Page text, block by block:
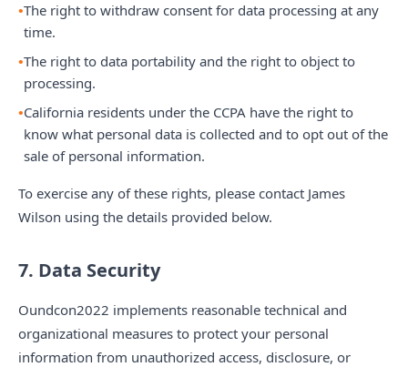
The right to withdraw consent for data processing at any
time.
The right to data portability and the right to object to
processing.
California residents under the CCPA have the right to
know what personal data is collected and to opt out of the
sale of personal information.
To exercise any of these rights, please contact James
Wilson using the details provided below.
7. Data Security
Oundcon2022 implements reasonable technical and
organizational measures to protect your personal
information from unauthorized access, disclosure, or